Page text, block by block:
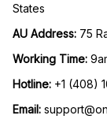
States
AU Address: 75
Working Time:
Hotline: +1 (408)
Email: